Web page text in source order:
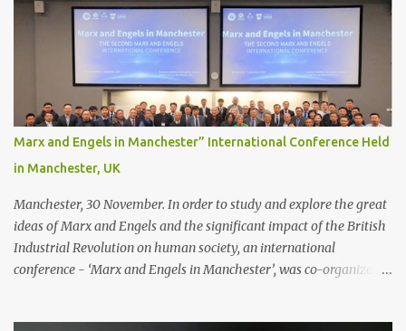
scalp for the attachment. Some people like to retain some amount
of leftover natural hair, but it’s recommended to shave the entire
bonding area fully for the following benefits: ● You get a
stronger bond ● Less irritation as your remaining hair follicles
naturally regrow ● Easier to install and maintain your hair
replacement system Tape or liquid adhesive? While clips can be
used to attach your hair system, it’s only recommended for people
who have a good amount of hair in their bonding area. If yo...
Marx and Engels in Manchester” International Conference Held
in Manchester, UK
Manchester, 30 November. In order to study and explore the great
ideas of Marx and Engels and the significant impact of the British
Industrial Revolution on human society, an international
conference - ‘Marx and Engels in Manchester’, was co-organized